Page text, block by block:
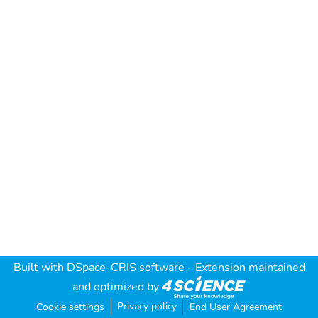
Built with DSpace-CRIS software - Extension maintained
and optimized by
Cookie settings Privacy policy End User Agreement